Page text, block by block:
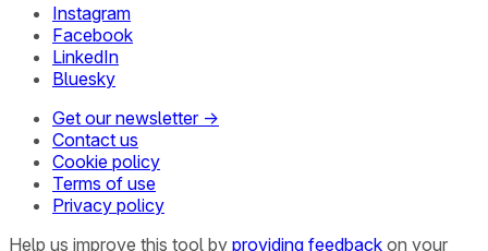
Instagram
Facebook
LinkedIn
Bluesky
Get our newsletter →
Contact us
Cookie policy
Terms of use
Privacy policy
Help us improve this tool by providing feedback on your